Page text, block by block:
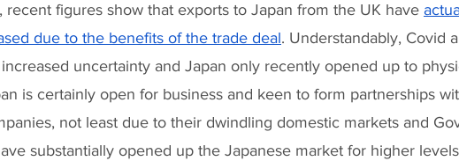
recent figures show that exports to Japan from the UK have
due to the benefits of the trade deal. Understandably, Covid
uncertainty and Japan only recently opened up to
is certainly open for business and keen to form partnerships
not least due to their dwindling domestic markets and
substantially opened up the Japanese market for higher